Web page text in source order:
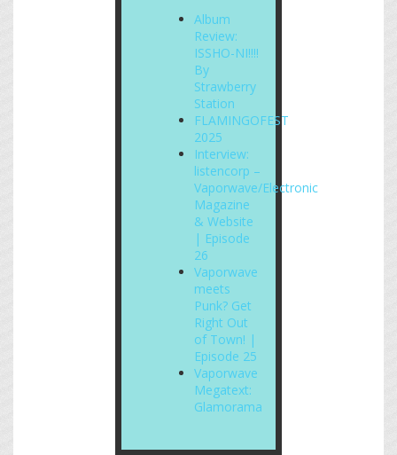
Album
Review:
ISSHO-NI!!!!
By
Strawberry
Station
FLAMINGOFEST
2025
Interview:
listencorp –
Vaporwave/Electronic
Magazine
& Website
| Episode
26
Vaporwave
meets
Punk? Get
Right Out
of Town! |
Episode 25
Vaporwave
Megatext:
Glamorama